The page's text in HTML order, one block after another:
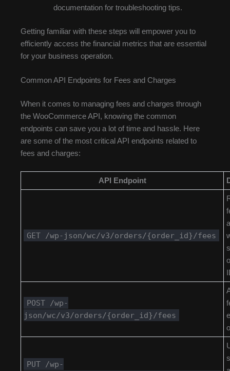
documentation for troubleshooting tips.
Getting familiar with these steps will empower you to
efficiently access the financial metrics that are essential
for your business operation.
Common API Endpoints for Fees and Charges
When it comes to managing fees and charges through
the WooCommerce API, knowing the common
endpoints can save you a lot of time and hassle. Here
are some of the most critical API endpoints related to
fees and charges:
API Endpoint
GET /wp-json/wc/v3/orders/{order_id}/fees
POST /wp-
json/wc/v3/orders/{order_id}/fees
PUT /wp-